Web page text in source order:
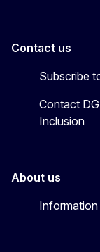
Contact us
Subscribe
Contact
Inclusion
About us